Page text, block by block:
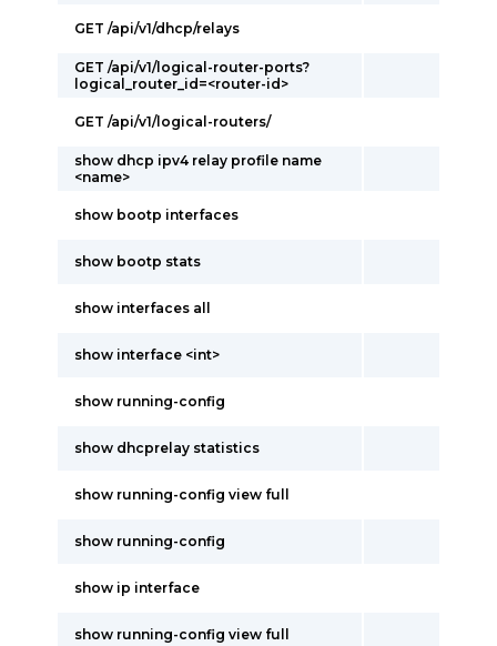
GET /api/v1/dhcp/relays
GET /api/v1/logical-router-ports?
logical_router_id=<router-id>
GET /api/v1/logical-routers/
show dhcp ipv4 relay profile name
<name>
show bootp interfaces
show bootp stats
show interfaces all
show interface <int>
show running-config
show dhcprelay statistics
show running-config view full
show running-config
show ip interface
show running-config view full